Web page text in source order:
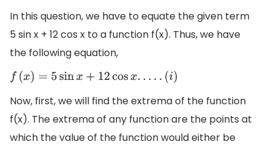
In this question, we have to equate the given term
5 sin x + 12 cos x to a function f(x). Thus, we have
the following equation,
f( x)=5sin x+ 12cosx....(i )
Now, first, we will find the extrema of the function
f(x). The extrema of any function are the points at
which the value of the function would either be